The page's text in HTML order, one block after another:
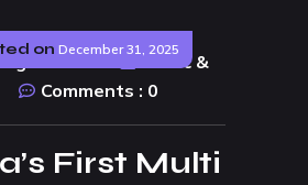
on December 31, 2025
Studio
Music &
Comments : 0
First Multi